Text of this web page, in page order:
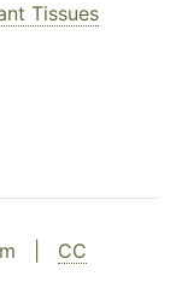
Tissues
| CC